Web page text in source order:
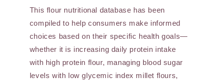
This flour nutritional database has been
compiled to help consumers make informed
choices based on their specific health goals—
whether it is increasing daily protein intake
with high protein flour, managing blood sugar
levels with low glycemic index millet flours,